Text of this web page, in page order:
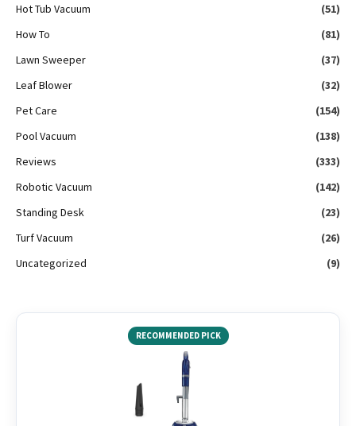
Hot Tub Vacuum
(51)
How To
(81)
Lawn Sweeper
(37)
Leaf Blower
(32)
Pet Care
(154)
Pool Vacuum
(138)
Reviews
(333)
Robotic Vacuum
(142)
Standing Desk
(23)
Turf Vacuum
(26)
Uncategorized
(9)
RECOMMENDED PICK